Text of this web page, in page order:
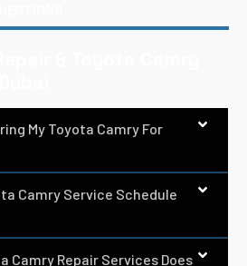
My Toyota Camry For
Camry Service Schedule
Camry Repair Services Does